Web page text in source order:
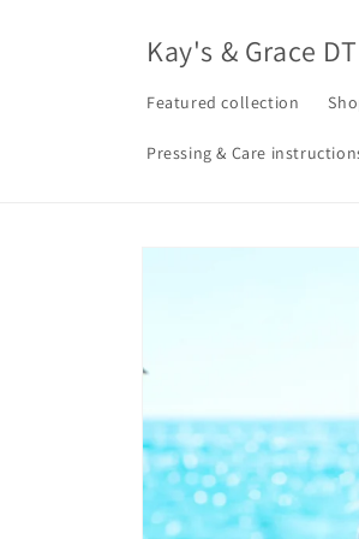
Kay's & Grace
Featured collection
Pressing & Care
Skip to